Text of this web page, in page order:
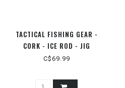
TACTICAL FISHING GEAR -
CORK - ICE ROD - JIG
C$69.99